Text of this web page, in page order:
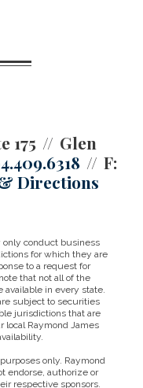
175
Glen
F:
Directions
only conduct business
for which they are
to a request for
that not all of the
available in every state.
subject to securities
jurisdictions that are
local Raymond James
only. Raymond
endorse, authorize or
respective sponsors.